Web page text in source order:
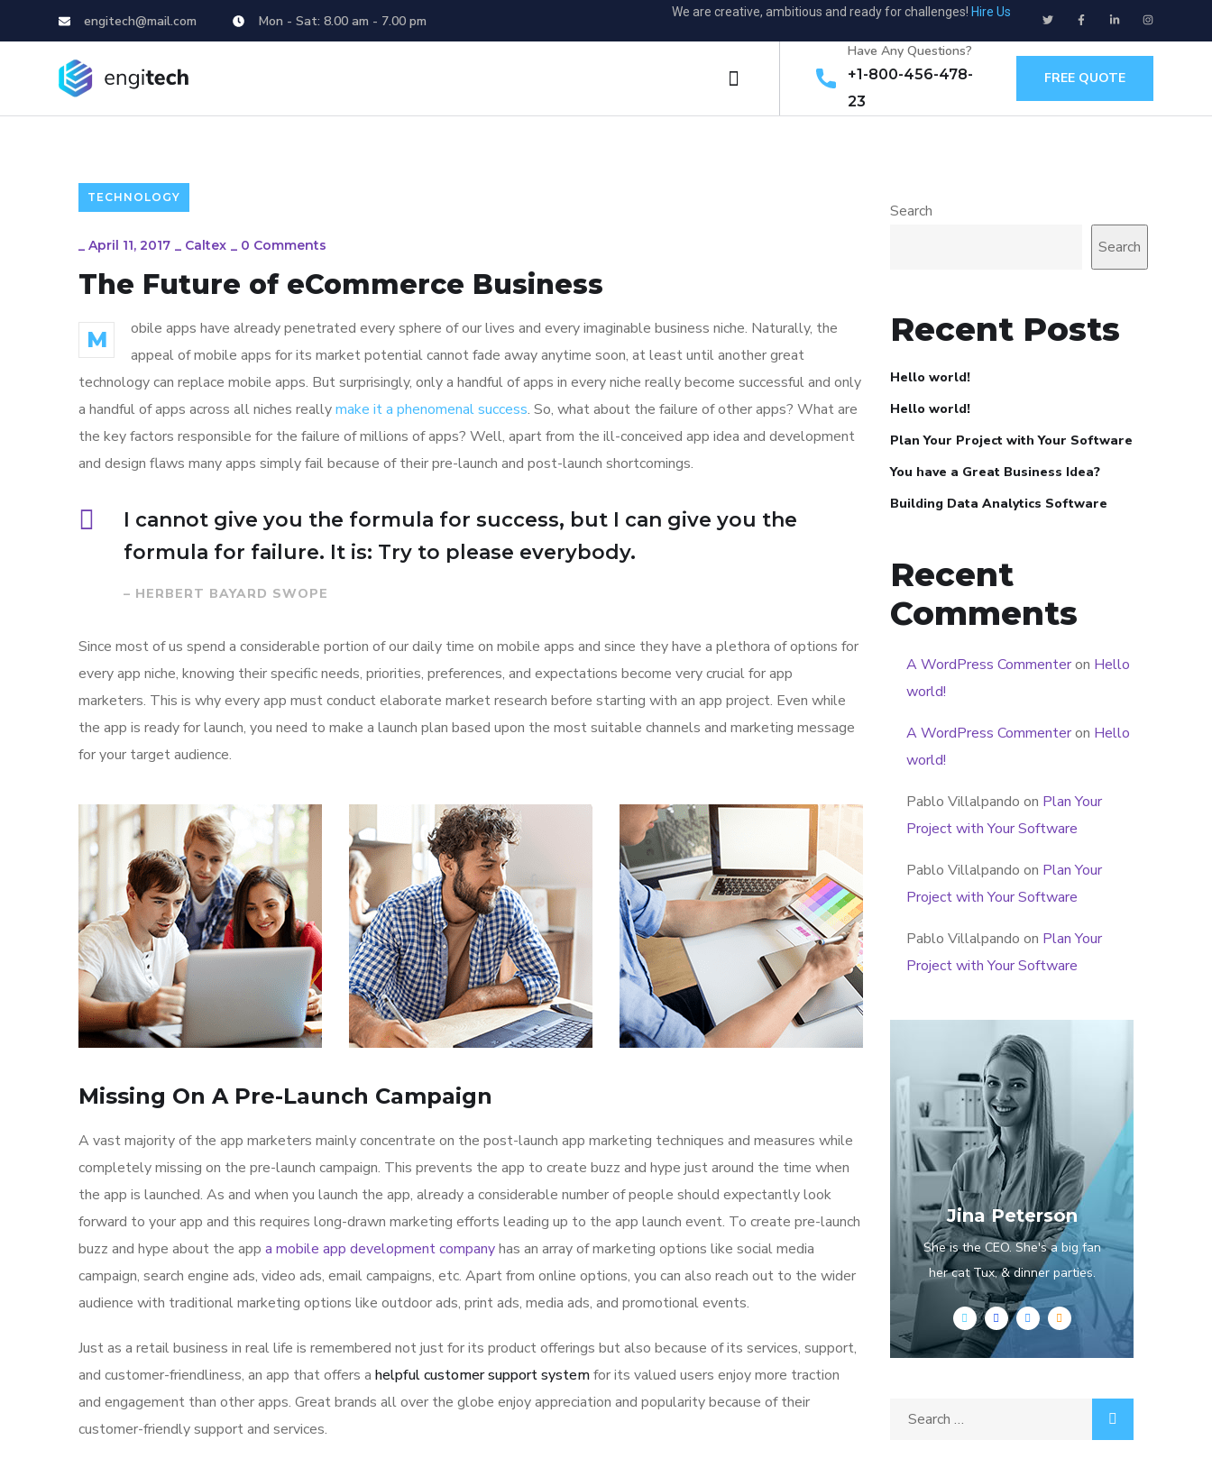
engitech@mail.com Mon - Sat: 8.00 am - 7.00 pm
We are creative, ambitious and ready for challenges! Hire Us
Have Any Questions?
+1-800-456-478-
23
FREE QUOTE
TECHNOLOGY
_ April 11, 2017 _ Caltex _ 0 Comments
The Future of eCommerce Business
M
obile apps have already penetrated every sphere of our lives and every imaginable business niche. Naturally, the
appeal of mobile apps for its market potential cannot fade away anytime soon, at least until another great
technology can replace mobile apps. But surprisingly, only a handful of apps in every niche really become successful and only
a handful of apps across all niches reallymake it a phenomenal success. So, what about the failure of other apps? What are
the key factors responsible for the failure of millions of apps? Well, apart from the ill-conceived app idea and development
and design flaws many apps simply fail because of their pre-launch and post-launch shortcomings.
I cannot give you the formula for success, but I can give you the
formula for failure. It is: Try to please everybody.
– HERBERT BAYARD SWOPE
Since most of us spend a considerable portion of our daily time on mobile apps and since they have a plethora of options for
every app niche, knowing their specific needs, priorities, preferences, and expectations become very crucial for app
marketers. This is why every app must conduct elaborate market research before starting with an app project. Even while
the app is ready for launch, you need to make a launch plan based upon the most suitable channels and marketing message
for your target audience.
Missing On A Pre-Launch Campaign
A vast majority of the app marketers mainly concentrate on the post-launch app marketing techniques and measures while
completely missing on the pre-launch campaign. This prevents the app to create buzz and hype just around the time when
the app is launched. As and when you launch the app, already a considerable number of people should expectantly look
forward to your app and this requires long-drawn marketing efforts leading up to the app launch event. To create pre-launch
buzz and hype about the app a mobile app development companyhas an array of marketing options like social media
campaign, search engine ads, video ads, email campaigns, etc. Apart from online options, you can also reach out to the wider
audience with traditional marketing options like outdoor ads, print ads, media ads, and promotional events.
Just as a retail business in real life is remembered not just for its product offerings but also because of its services, support,
and customer-friendliness, an app that offers a helpful customer support systemfor its valued users enjoy more traction
and engagement than other apps. Great brands all over the globe enjoy appreciation and popularity because of their
customer-friendly support and services.
Search
Search
Recent Posts
Hello world!
Hello world!
Plan Your Project with Your Software
You have a Great Business Idea?
Building Data Analytics Software
Recent
Comments
A WordPress Commenteron Hello
world!
A WordPress Commenteron Hello
world!
Pablo Villalpando on Plan Your
Project with Your Software
Pablo Villalpando on Plan Your
Project with Your Software
Pablo Villalpando on Plan Your
Project with Your Software
Jina Peterson
She is the CEO. She's a big fan
her cat Tux, & dinner parties.